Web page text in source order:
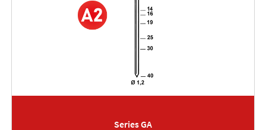
Series GA